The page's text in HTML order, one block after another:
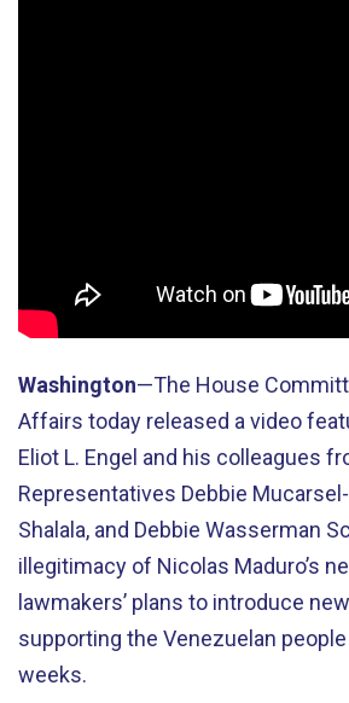
Washington—The House
Affairs today released a video
Eliot L. Engel and his colleagues
Representatives Debbie
Shalala, and Debbie Wasserman
illegitimacy of Nicolas Maduro’s
lawmakers’ plans to introduce
supporting the Venezuelan
weeks.